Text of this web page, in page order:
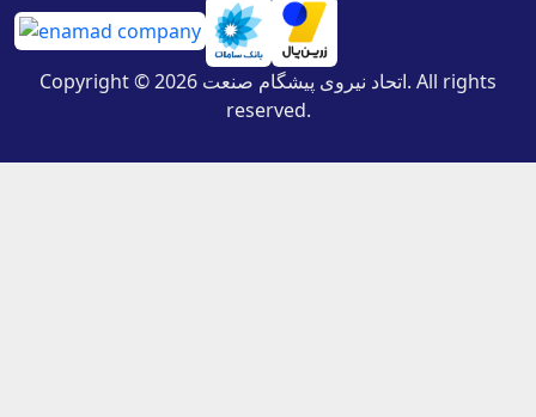
Copyright © 2026 اتحاد نیروی پیشگام صنعت. All rights
reserved.